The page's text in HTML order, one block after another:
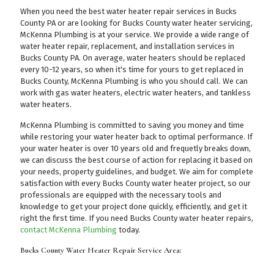
When you need the best water heater repair services in Bucks
County PA or are looking for Bucks County water heater servicing,
McKenna Plumbing is at your service. We provide a wide range of
water heater repair, replacement, and installation services in
Bucks County PA. On average, water heaters should be replaced
every 10-12 years, so when it's time for yours to get replaced in
Bucks County, McKenna Plumbing is who you should call. We can
work with gas water heaters, electric water heaters, and tankless
water heaters.
McKenna Plumbing is committed to saving you money and time
while restoring your water heater back to optimal performance. If
your water heater is over 10 years old and frequetly breaks down,
we can discuss the best course of action for replacing it based on
your needs, property guidelines, and budget. We aim for complete
satisfaction with every Bucks County water heater project, so our
professionals are equipped with the necessary tools and
knowledge to get your project done quickly, efficiently, and get it
right the first time. If you need Bucks County water heater repairs,
contact McKenna Plumbing today.
Bucks County Water Heater Repair Service Area: